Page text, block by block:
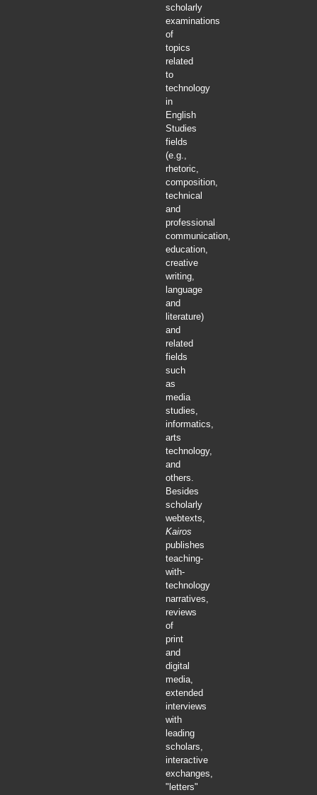
scholarly
examinations
of
topics
related
to
technology
in
English
Studies
fields
(e.g.,
rhetoric,
composition,
technical
and
professional
communication,
education,
creative
writing,
language
and
literature)
and
related
fields
such
as
media
studies,
informatics,
arts
technology,
and
others.
Besides
scholarly
webtexts,
Kairos
publishes
teaching-
with-
technology
narratives,
reviews
of
print
and
digital
media,
extended
interviews
with
leading
scholars,
interactive
exchanges,
"letters"